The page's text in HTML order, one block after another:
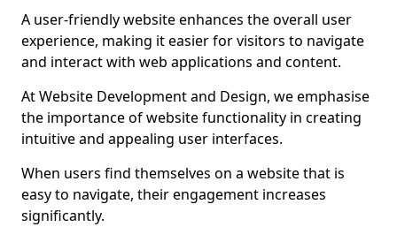
A user-friendly website enhances the overall user
experience, making it easier for visitors to navigate
and interact with web applications and content.
At Website Development and Design, we emphasise
the importance of website functionality in creating
intuitive and appealing user interfaces.
When users find themselves on a website that is
easy to navigate, their engagement increases
significantly.